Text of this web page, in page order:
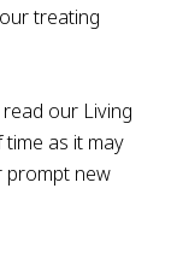
treating
our Living
time as it may
prompt new